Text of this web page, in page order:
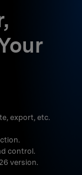
export, etc.
control.
version.